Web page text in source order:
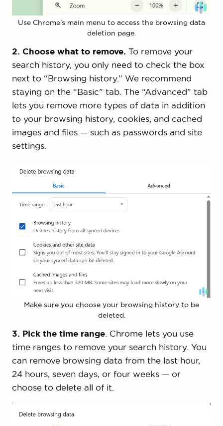
Use Chrome’s main menu to access the browsing data
deletion page.
2. Choose what to remove. To remove your
search history, you only need to check the box
next to “Browsing history.” We recommend
staying on the “Basic” tab. The “Advanced” tab
lets you remove more types of data in addition
to your browsing history, cookies, and cached
images and files — such as passwords and site
settings.
Make sure you choose your browsing history to be
deleted.
3. Pick the time range. Chrome lets you use
time ranges to remove your search history. You
can remove browsing data from the last hour,
24 hours, seven days, or four weeks — or
choose to delete all of it.